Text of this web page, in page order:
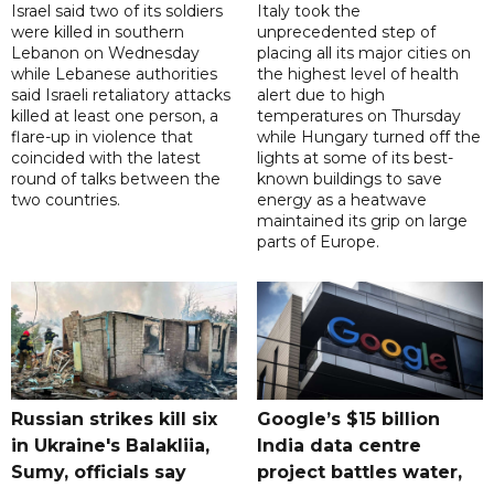
Israel said two of its soldiers
were killed in southern
Lebanon on Wednesday
while Lebanese authorities
said Israeli retaliatory attacks
killed at least one person, a
flare-up in violence that
coincided with the latest
round of talks between the
two countries.
Italy took the
unprecedented step of
placing all its major cities on
the highest level of health
alert due to high
temperatures on Thursday
while Hungary turned off the
lights at some of its best-
known buildings to save
energy as a heatwave
maintained its grip on large
parts of Europe.
Russian strikes kill six
in Ukraine's Balakliia,
Sumy, officials say
Google’s $15 billion
India data centre
project battles water,